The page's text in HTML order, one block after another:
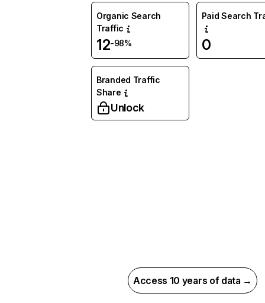
Organic Search
Traffic
12-98%
Paid Search
0
Branded Traffic
Share
Unlock
Access 10 years of data →